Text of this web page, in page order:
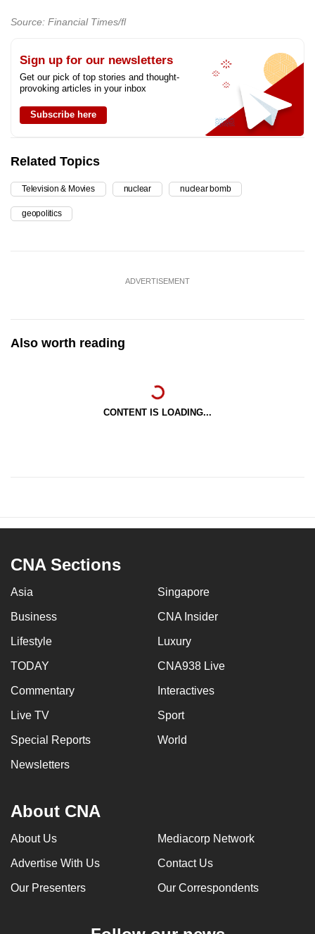
Source: Financial Times/fl
Sign up for our newsletters
Get our pick of top stories and thought-
provoking articles in your inbox
Subscribe here
Related Topics
Television & Movies nuclear nuclear bomb
geopolitics
ADVERTISEMENT
Also worth reading
CONTENT IS LOADING...
CNA Sections
Asia Singapore
Business CNA Insider
Lifestyle Luxury
TODAY CNA938 Live
Commentary Interactives
Live TV Sport
Special Reports World
Newsletters
About CNA
About Us Mediacorp Network
Advertise With Us Contact Us
Our Presenters Our Correspondents